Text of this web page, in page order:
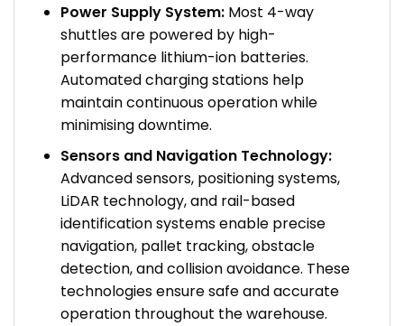
Power Supply System:Most 4-way
shuttles are powered by high-
performance lithium-ion batteries.
Automated charging stations help
maintain continuous operation while
minimising downtime.
Sensors and Navigation Technology:
Advanced sensors, positioning systems,
LiDAR technology, and rail-based
identification systems enable precise
navigation, pallet tracking, obstacle
detection, and collision avoidance. These
technologies ensure safe and accurate
operation throughout the warehouse.